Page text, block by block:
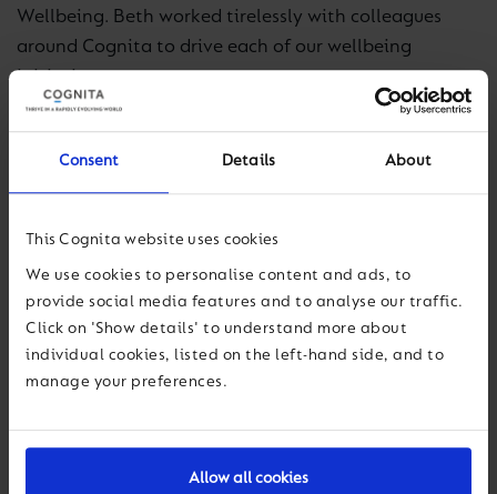
Consent Details About
This Cognita website uses cookies
We use cookies to personalise content and ads, to
provide social media features and to analyse our traffic.
Click on 'Show details' to understand more about
individual cookies, listed on the left-hand side, and to
manage your preferences.
Allow all cookies
Wellbeing. Beth worked tirelessly with colleagues
around Cognita to drive each of our wellbeing
initiatives.
Fast forward! On our fifth GBWD, the focus on student
wellbeing is deeply embedded in the life of each
Cognita school. Global Be Well Day is simply a
year.
with schools focusing on ensuring that we understand
draws on theBe Well Global Digital Reportpublished